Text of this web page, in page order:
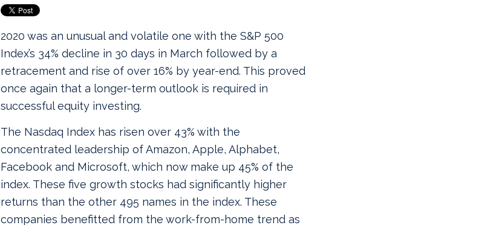
2020 was an unusual and volatile one with the S&P 500
Index’s 34% decline in 30 days in March followed by a
retracement and rise of over 16% by year-end. This proved
once again that a longer-term outlook is required in
successful equity investing.
The Nasdaq Index has risen over 43% with the
concentrated leadership of Amazon, Apple, Alphabet,
Facebook and Microsoft, which now make up 45% of the
index. These five growth stocks had significantly higher
returns than the other 495 names in the index. These
companies benefitted from the work-from-home trend as